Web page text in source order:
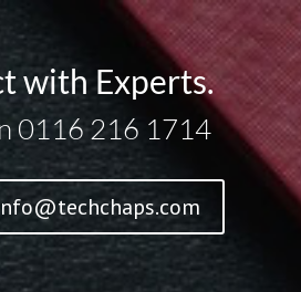
with Experts.
0116 216 1714